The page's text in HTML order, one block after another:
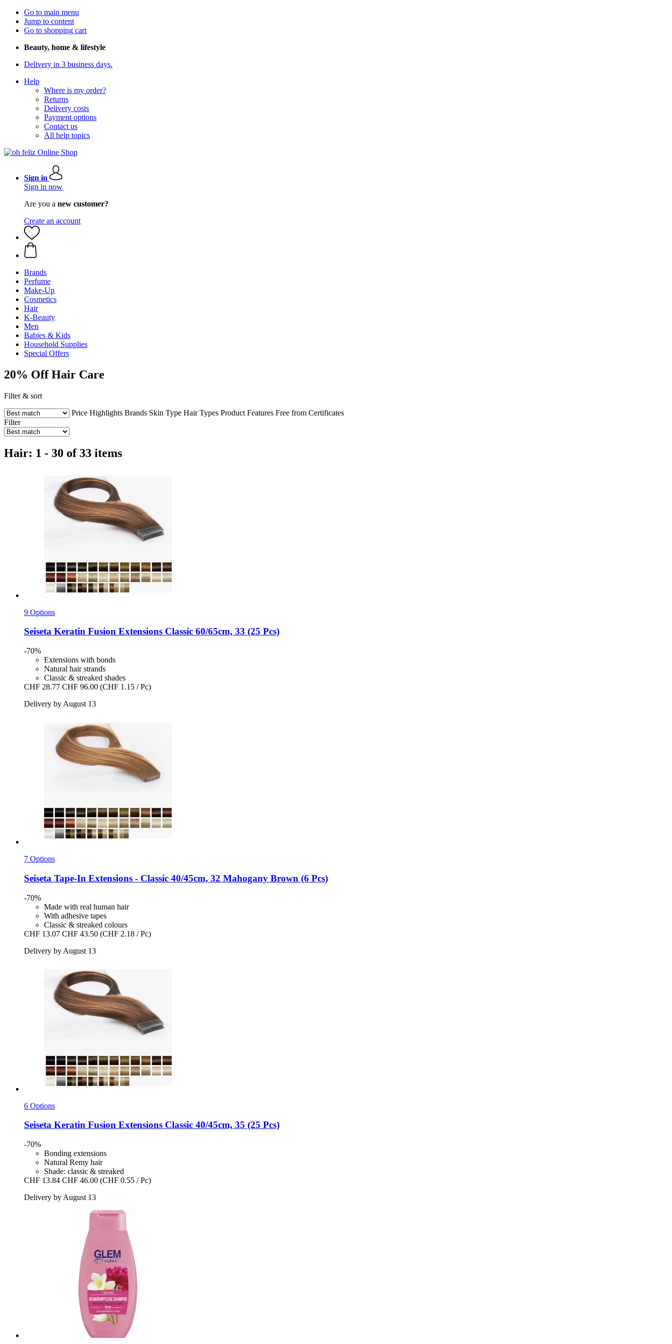
Go to main menu
Jump to content
Go to shopping cart
Beauty, home & lifestyle
Delivery in 3 business days.
Help
Where is my order?
Returns
Delivery costs
Payment options
Contact us
All help topics
Sign in
Sign in now
Are you a new customer?
Create an account
Brands
Perfume
Make-Up
Cosmetics
Hair
K-Beauty
Men
Babies & Kids
Household Supplies
Special Offers
20% Off Hair Care
Filter & sort
Price Highlights Brands Skin Type Hair Types Product Features Free from Certificates
Filter
Hair: 1 - 30 of 33 items
9 Options
Seiseta Keratin Fusion Extensions Classic 60/65cm, 33 (25 Pcs)
-70%
Extensions with bonds
Natural hair strands
Classic & streaked shades
CHF 28.77 CHF 96.00 (CHF 1.15 / Pc)
Delivery by August 13
7 Options
Seiseta Tape-​In Extensions -​ Classic 40/45cm, 32 Mahogany Brown (6 Pcs)
-70%
Made with real human hair
With adhesive tapes
Classic & streaked colours
CHF 13.07 CHF 43.50 (CHF 2.18 / Pc)
Delivery by August 13
6 Options
Seiseta Keratin Fusion Extensions Classic 40/45cm, 35 (25 Pcs)
-70%
Bonding extensions
Natural Remy hair
Shade: classic & streaked
CHF 13.84 CHF 46.00 (CHF 0.55 / Pc)
Delivery by August 13